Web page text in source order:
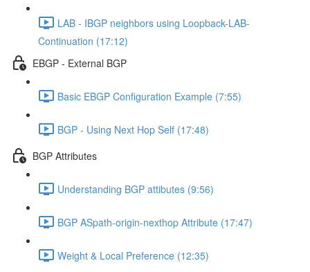
LAB - IBGP neighbors using Loopback-LAB-
Continuation (17:12)
EBGP - External BGP
Basic EBGP Configuration Example (7:55)
BGP - Using Next Hop Self (17:48)
BGP Attributes
Understanding BGP attibutes (9:56)
BGP ASpath-origin-nexthop Attribute (17:47)
Weight & Local Preference (12:35)